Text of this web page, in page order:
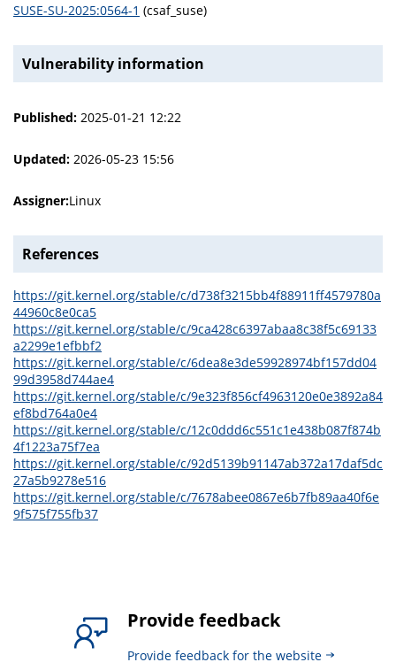
SUSE-SU-2025:0564-1 (csaf_suse)
Vulnerability information
Published: 2025-01-21 12:22
Updated: 2026-05-23 15:56
Assigner:Linux
References
https://git.kernel.org/stable/c/d738f3215bb4f88911ff4579780a
44960c8e0ca5
https://git.kernel.org/stable/c/9ca428c6397abaa8c38f5c69133
a2299e1efbbf2
https://git.kernel.org/stable/c/6dea8e3de59928974bf157dd04
99d3958d744ae4
https://git.kernel.org/stable/c/9e323f856cf4963120e0e3892a84
ef8bd764a0e4
https://git.kernel.org/stable/c/12c0ddd6c551c1e438b087f874b
4f1223a75f7ea
https://git.kernel.org/stable/c/92d5139b91147ab372a17daf5dc
27a5b9278e516
https://git.kernel.org/stable/c/7678abee0867e6b7fb89aa40f6e
9f575f755fb37
Provide feedback
Provide feedback for the website